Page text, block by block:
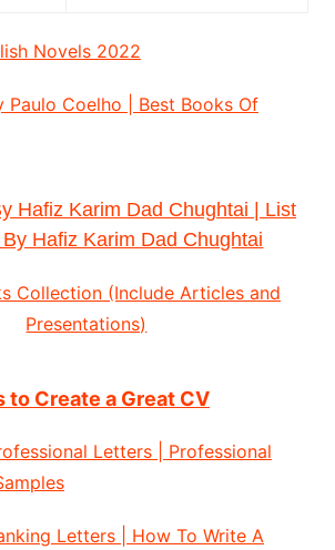
Novels 2022
Paulo Coelho | Best Books Of
Hafiz Karim Dad Chughtai | List
Hafiz Karim Dad Chughtai
Collection (Include Articles and
Presentations)
to Create a Great CV
Letters | Professional
Letters | How To Write A